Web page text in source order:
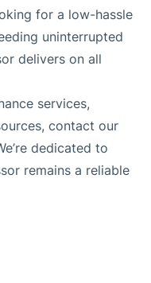
for a low-hassle
uninterrupted
delivers on all
services,
contact our
dedicated to
remains a reliable